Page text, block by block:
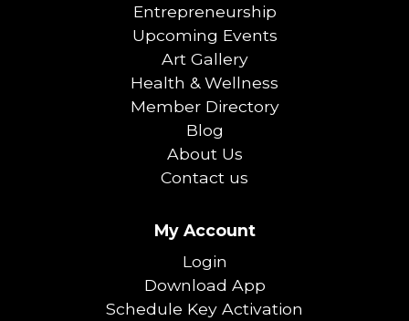
Entrepreneurship
Upcoming Events
Art Gallery
Health & Wellness
Member Directory
Blog
About Us
Contact us
My Account
Login
Download App
Schedule Key Activation